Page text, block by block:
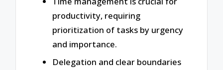
productivity, requiring
prioritization of tasks by urgency
and importance.
Delegation and clear boundaries